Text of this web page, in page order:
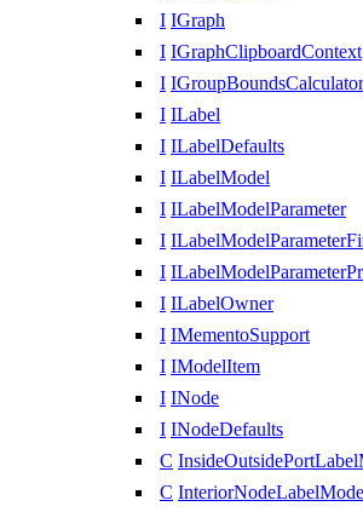
I IGraph
I IGraphClipboardContext
I IGroupBoundsCalculator
I ILabel
I ILabelDefaults
I ILabelModel
I ILabelModelParameter
I
I
I ILabelOwner
I IMementoSupport
I IModelItem
I INode
I INodeDefaults
C
C